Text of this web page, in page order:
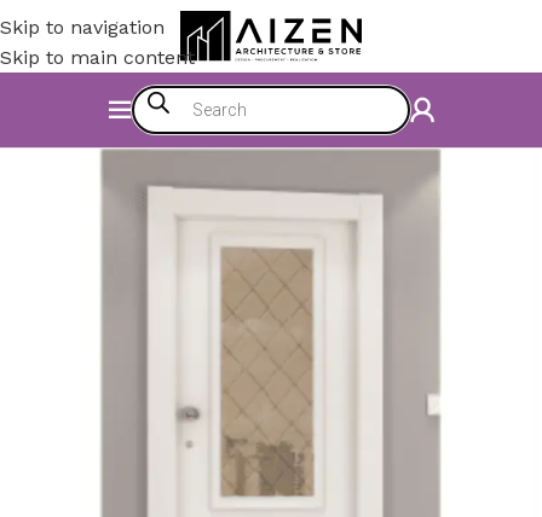
Skip to navigation
Skip to main content
Construction Materials